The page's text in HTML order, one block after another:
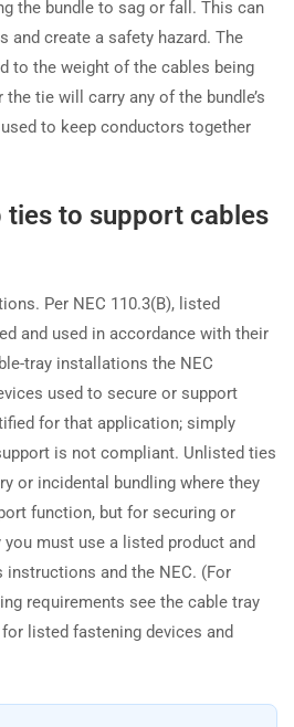
the bundle to sag or fall. This can
and create a safety hazard. The
to the weight of the cables being
tie will carry any of the bundle’s
to keep conductors together
ties to support cables
Per NEC 110.3(B), listed
and used in accordance with their
tray installations the NEC
used to secure or support
for that application; simply
is not compliant. Unlisted ties
or incidental bundling where they
function, but for securing or
must use a listed product and
instructions and the NEC. (For
requirements see the cable tray
listed fastening devices and